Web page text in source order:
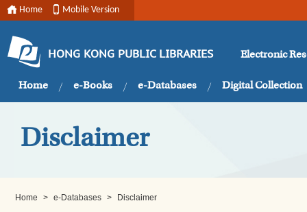
Home Mobile Version
HONG KONG PUBLIC LIBRARIES Electronic
Home e-Books e-Databases Digital Collection
Disclaimer
Home > e-Databases > Disclaimer